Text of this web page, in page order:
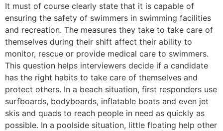
It must of course clearly state that it is capable of
ensuring the safety of swimmers in swimming facilities
and recreation. The measures they take to take care of
themselves during their shift affect their ability to
monitor, rescue or provide medical care to swimmers.
This question helps interviewers decide if a candidate
has the right habits to take care of themselves and
protect others. In a beach situation, first responders use
surfboards, bodyboards, inflatable boats and even jet
skis and quads to reach people in need as quickly as
possible. In a poolside situation, little floating help other